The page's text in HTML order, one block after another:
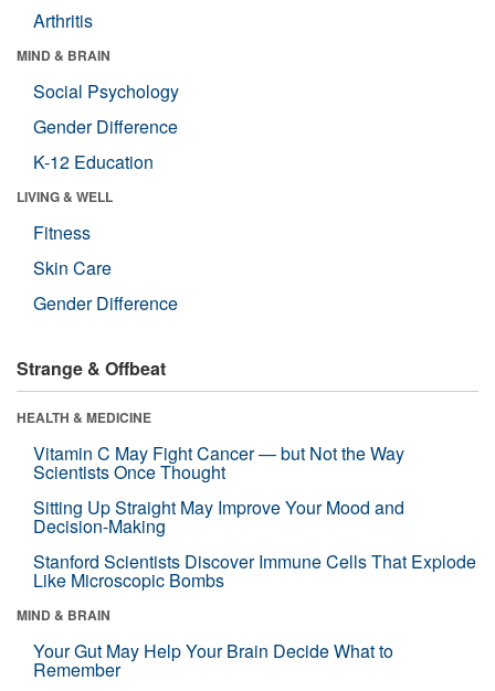
Arthritis
MIND & BRAIN
Social Psychology
Gender Difference
K-12 Education
LIVING & WELL
Fitness
Skin Care
Gender Difference
Strange & Offbeat
HEALTH & MEDICINE
Vitamin C May Fight Cancer — but Not the Way
Scientists Once Thought
Sitting Up Straight May Improve Your Mood and
Decision-Making
Stanford Scientists Discover Immune Cells That Explode
Like Microscopic Bombs
MIND & BRAIN
Your Gut May Help Your Brain Decide What to
Remember